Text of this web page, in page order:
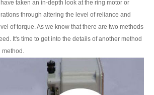
taken an in-depth look at the ring motor or
through altering the level of reliance and
of torque. As we know that there are two methods
It's time to get into the details of another method
method.